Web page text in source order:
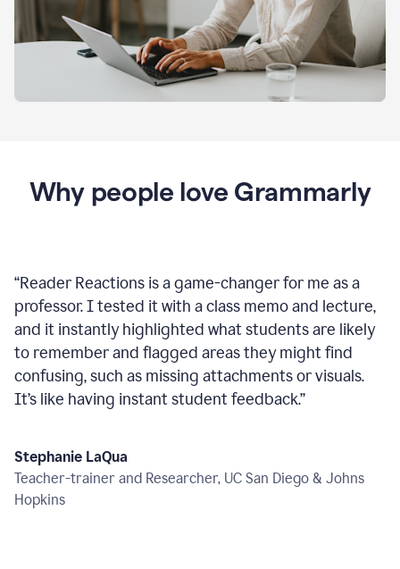
Why people love Grammarly
“Reader Reactions is a game-changer for me as a
professor. I tested it with a class memo and lecture,
and it instantly highlighted what students are likely
to remember and flagged areas they might find
confusing, such as missing attachments or visuals.
It’s like having instant student feedback.”
Stephanie LaQua
Teacher-trainer and Researcher, UC San Diego & Johns
Hopkins